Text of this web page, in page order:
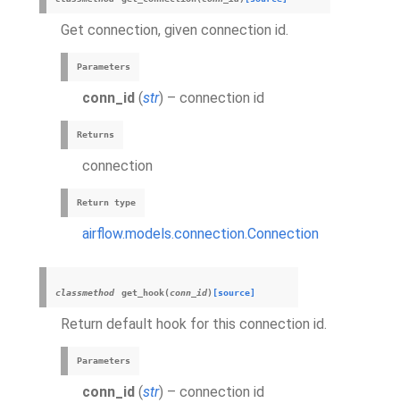
Get connection, given connection id.
Parameters
conn_id (str) – connection id
Returns
connection
Return type
airflow.models.connection.Connection
classmethod get_hook(conn_id) [source]
Return default hook for this connection id.
Parameters
conn_id (str) – connection id